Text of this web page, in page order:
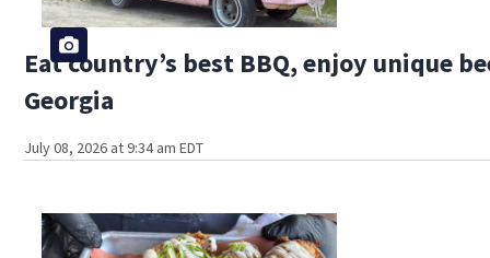
Eat country’s best BBQ, enjoy unique
Georgia
July 08, 2026 at 9:34 am EDT